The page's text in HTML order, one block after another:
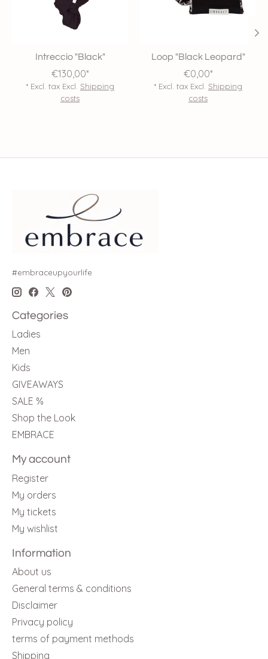
Intreccio "Black"
€130,00*
* Excl. tax Excl. Shipping
costs
Loop "Black Leopard"
€0,00*
* Excl. tax Excl. Shipping
costs
#embraceupyourlife
Categories
Ladies
Men
Kids
GIVEAWAYS
SALE %
Shop the Look
EMBRACE
My account
Register
My orders
My tickets
My wishlist
Information
About us
General terms & conditions
Disclaimer
Privacy policy
terms of payment methods
Shipping